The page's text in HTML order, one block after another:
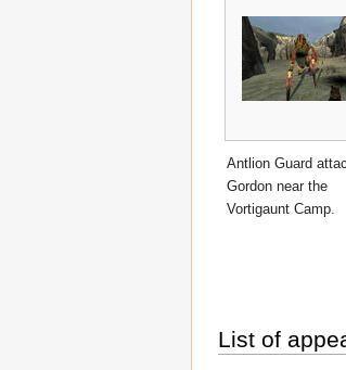
Antlion Guard
Gordon near the
Vortigaunt Camp.
List of